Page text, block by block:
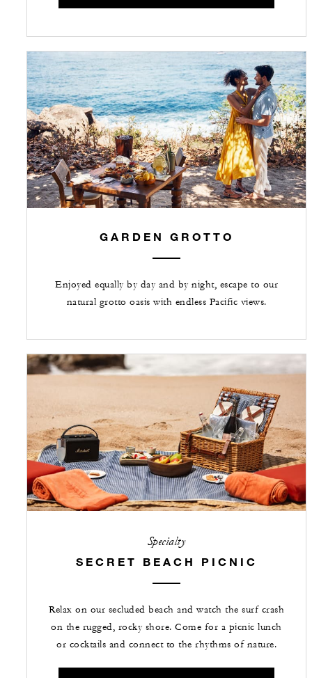
GARDEN GROTTO
Enjoyed equally by day and by night, escape to our
natural grotto oasis with endless Pacific views.
Specialty
SECRET BEACH PICNIC
Relax on our secluded beach and watch the surf crash
on the rugged, rocky shore. Come for a picnic lunch
or cocktails and connect to the rhythms of nature.